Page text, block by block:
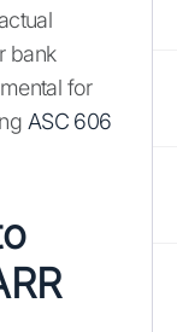
bank
for
ASC 606